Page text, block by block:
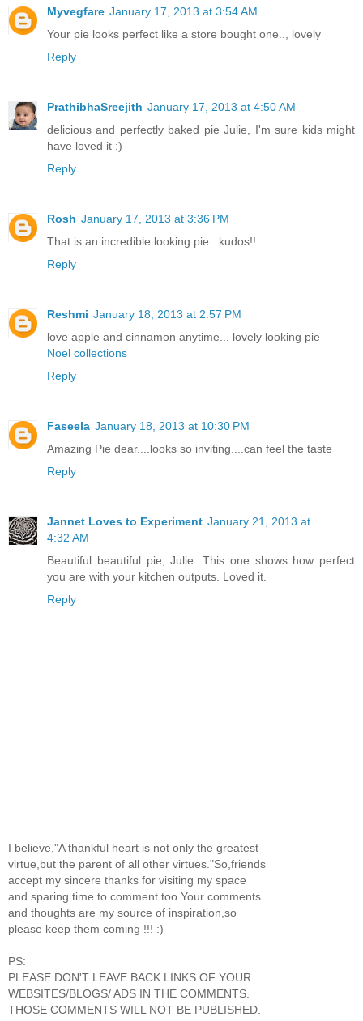
Myvegfare January 17, 2013 at 3:54 AM
Your pie looks perfect like a store bought one.., lovely
Reply
PrathibhaSreejith January 17, 2013 at 4:50 AM
delicious and perfectly baked pie Julie, I'm sure kids might
have loved it :)
Reply
Rosh January 17, 2013 at 3:36 PM
That is an incredible looking pie...kudos!!
Reply
Reshmi January 18, 2013 at 2:57 PM
love apple and cinnamon anytime... lovely looking pie
Noel collections
Reply
Faseela January 18, 2013 at 10:30 PM
Amazing Pie dear....looks so inviting....can feel the taste
Reply
Jannet Loves to Experiment January 21, 2013 at
4:32 AM
Beautiful beautiful pie, Julie. This one shows how perfect
you are with your kitchen outputs. Loved it.
Reply
I believe,"A thankful heart is not only the greatest
virtue,but the parent of all other virtues."So,friends
accept my sincere thanks for visiting my space
and sparing time to comment too.Your comments
and thoughts are my source of inspiration,so
please keep them coming !!! :)
PS:
PLEASE DON'T LEAVE BACK LINKS OF YOUR
WEBSITES/BLOGS/ ADS IN THE COMMENTS.
THOSE COMMENTS WILL NOT BE PUBLISHED.